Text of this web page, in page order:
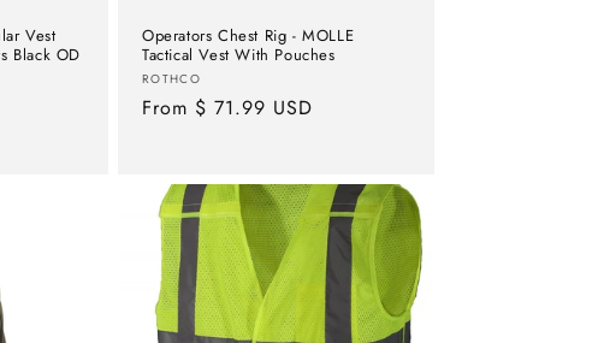
Vest
Black OD
Operators Chest Rig - MOLLE
Tactical Vest With Pouches
Vendor:
ROTHCO
Regular
From $ 71.99 USD